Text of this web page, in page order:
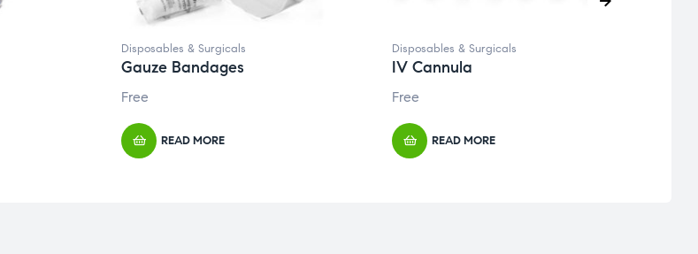
Disposables & Surgicals
Gauze Bandages
Free
READ MORE
Disposables & Surgicals
IV Cannula
Free
READ MORE